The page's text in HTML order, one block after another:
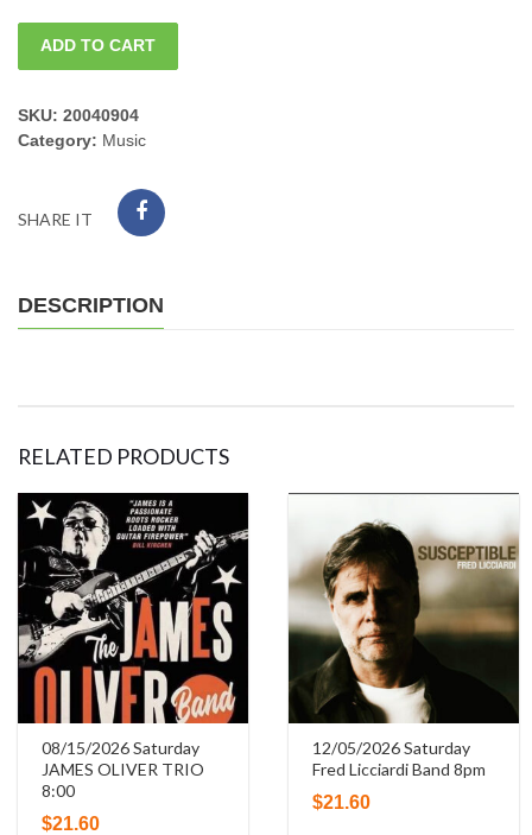
Katz
04/26/24monday
ADD TO CART
SKU: 20040904
Category: Music
SHARE IT
DESCRIPTION
RELATED PRODUCTS
08/15/2026 Saturday
JAMES OLIVER TRIO
8:00
$21.60
12/05/2026 Saturday
Fred Licciardi Band 8pm
$21.60